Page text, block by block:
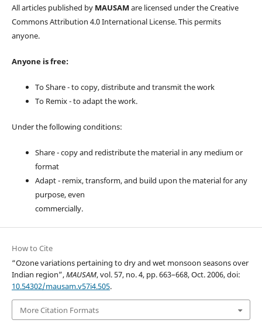
All articles published by MAUSAM are licensed under the Creative
Commons Attribution 4.0 International License. This permits
anyone.
Anyone is free:
To Share - to copy, distribute and transmit the work
To Remix - to adapt the work.
Under the following conditions:
Share - copy and redistribute the material in any medium or
format
Adapt - remix, transform, and build upon the material for any
purpose, even
commercially.
How to Cite
“Ozone variations pertaining to dry and wet monsoon seasons over
Indian region”,MAUSAM, vol. 57, no. 4, pp. 663–668, Oct. 2006, doi:
10.54302/mausam.v57i4.505.
More Citation Formats